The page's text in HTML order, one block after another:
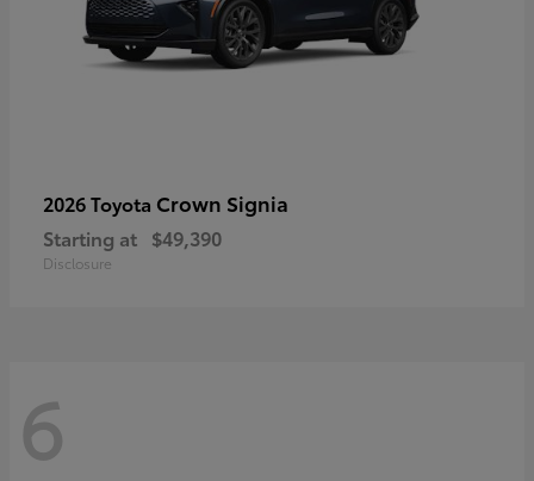
2026 Toyota Crown Signia
Starting at $49,390
Disclosure
6